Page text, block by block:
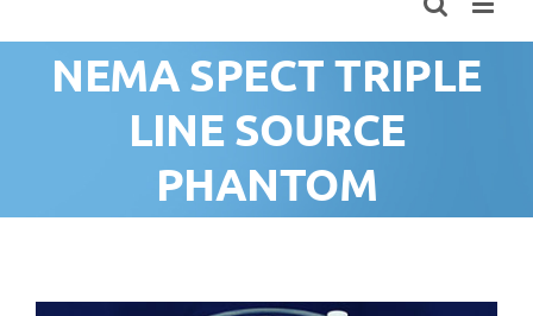
NEMA SPECT TRIPLE
LINE SOURCE
PHANTOM